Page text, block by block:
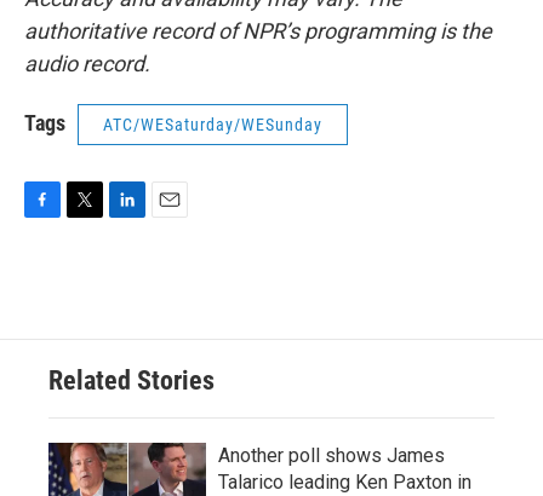
authoritative record of NPR’s programming is the
audio record.
Tags ATC/WESaturday/WESunday
o
e
d
n
Related Stories
Another poll shows James
Talarico leading Ken Paxton in